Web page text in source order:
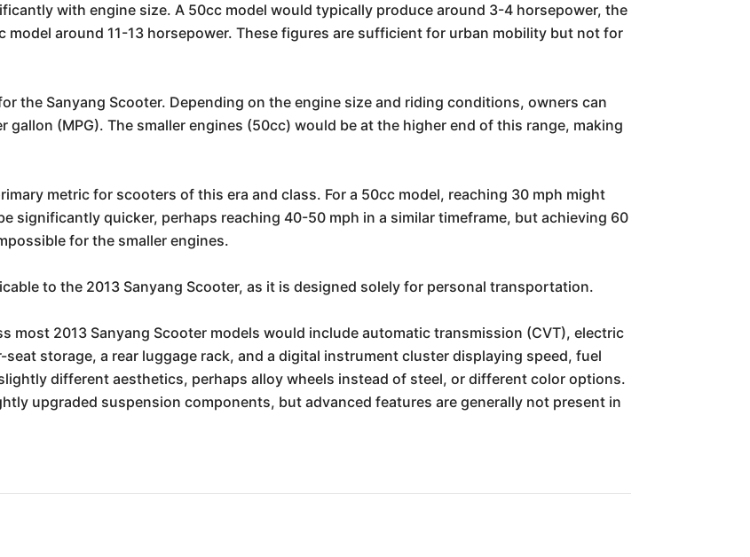
with engine size. A 50cc model would typically produce around 3-4 horsepower, the
model around 11-13 horsepower. These figures are sufficient for urban mobility but not for
the Sanyang Scooter. Depending on the engine size and riding conditions, owners can
gallon (MPG). The smaller engines (50cc) would be at the higher end of this range, making
metric for scooters of this era and class. For a 50cc model, reaching 30 mph might
significantly quicker, perhaps reaching 40-50 mph in a similar timeframe, but achieving 60
for the smaller engines.
to the 2013 Sanyang Scooter, as it is designed solely for personal transportation.
most 2013 Sanyang Scooter models would include automatic transmission (CVT), electric
storage, a rear luggage rack, and a digital instrument cluster displaying speed, fuel
different aesthetics, perhaps alloy wheels instead of steel, or different color options.
upgraded suspension components, but advanced features are generally not present in